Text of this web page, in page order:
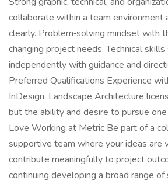
collaborate within a team environment
clearly. Problem‑solving mindset with
changing project needs. Technical
independently with guidance and
Preferred Qualifications Experience
InDesign. Landscape Architecture
but the ability and desire to pursue one
Love Working at Metric Be part of a
supportive team where your ideas are
contribute meaningfully to project
continuing developing a broad range